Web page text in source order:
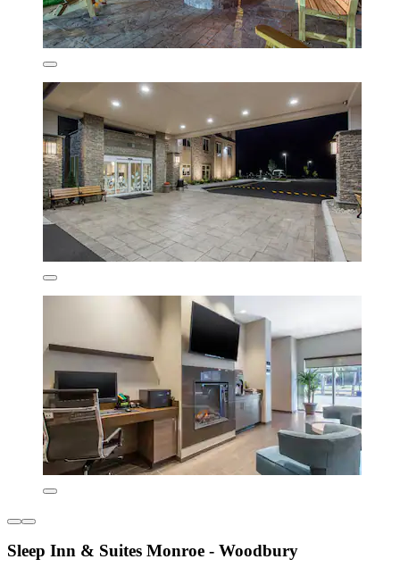
Sleep Inn & Suites Monroe - Woodbury